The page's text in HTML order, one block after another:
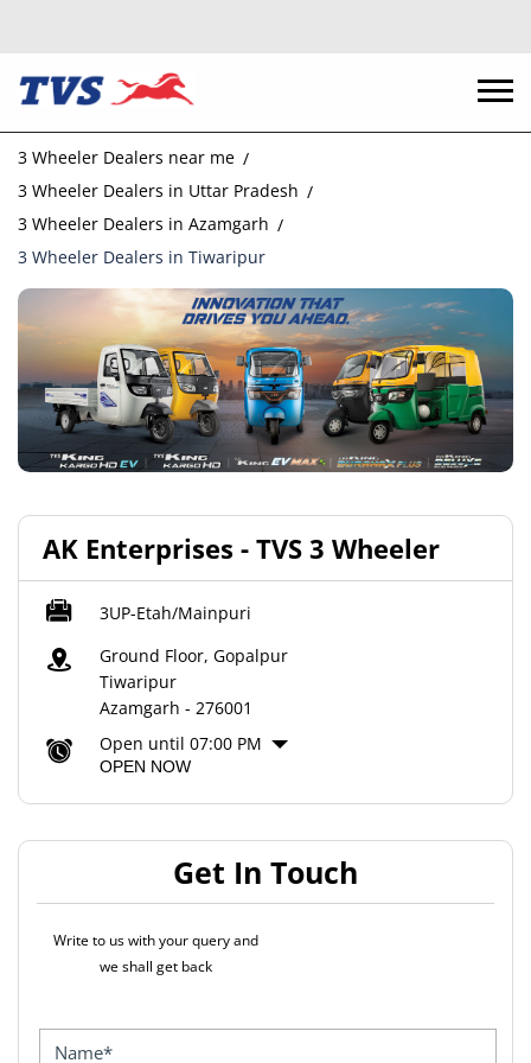
3 Wheeler Dealers near me
3 Wheeler Dealers in Uttar Pradesh
3 Wheeler Dealers in Azamgarh
3 Wheeler Dealers in Tiwaripur
AK Enterprises - TVS 3 Wheeler
3UP-Etah/Mainpuri
Ground Floor, Gopalpur
Tiwaripur
Azamgarh - 276001
Open until 07:00 PM
OPEN NOW
Get In Touch
Write to us with your query and
we shall get back